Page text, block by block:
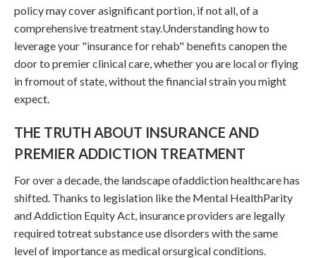
policy may cover asignificant portion, if not all, of a
comprehensive treatment stay.Understanding how to
leverage your "insurance for rehab" benefits canopen the
door to premier clinical care, whether you are local or flying
in fromout of state, without the financial strain you might
expect.
THE TRUTH ABOUT INSURANCE AND
PREMIER ADDICTION TREATMENT
For over a decade, the landscape ofaddiction healthcare has
shifted. Thanks to legislation like the Mental HealthParity
and Addiction Equity Act, insurance providers are legally
required totreat substance use disorders with the same
level of importance as medical orsurgical conditions.